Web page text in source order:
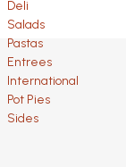
Deli
Salads
Pastas
Entrees
International
Pot Pies
Sides